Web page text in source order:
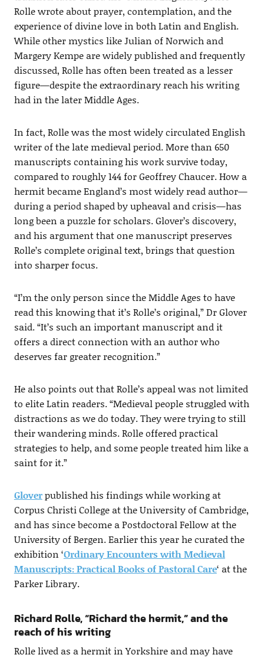
Rolle wrote about prayer, contemplation, and the
experience of divine love in both Latin and English.
While other mystics like Julian of Norwich and
Margery Kempe are widely published and frequently
discussed, Rolle has often been treated as a lesser
figure—despite the extraordinary reach his writing
had in the later Middle Ages.
In fact, Rolle was the most widely circulated English
writer of the late medieval period. More than 650
manuscripts containing his work survive today,
compared to roughly 144 for Geoffrey Chaucer. How a
hermit became England’s most widely read author—
during a period shaped by upheaval and crisis—has
long been a puzzle for scholars. Glover’s discovery,
and his argument that one manuscript preserves
Rolle’s complete original text, brings that question
into sharper focus.
“I’m the only person since the Middle Ages to have
read this knowing that it’s Rolle’s original,” Dr Glover
said. “It’s such an important manuscript and it
offers a direct connection with an author who
deserves far greater recognition.”
He also points out that Rolle’s appeal was not limited
to elite Latin readers. “Medieval people struggled with
distractions as we do today. They were trying to still
their wandering minds. Rolle offered practical
strategies to help, and some people treated him like a
saint for it.”
Gloverpublished his findings while working at
Corpus Christi College at the University of Cambridge,
and has since become a Postdoctoral Fellow at the
University of Bergen. Earlier this year he curated the
exhibition ‘Ordinary Encounters with Medieval
Manuscripts: Practical Books of Pastoral Care‘ at the
Parker Library.
Richard Rolle, “Richard the hermit,” and the
reach of his writing
Rolle lived as a hermit in Yorkshire and may have